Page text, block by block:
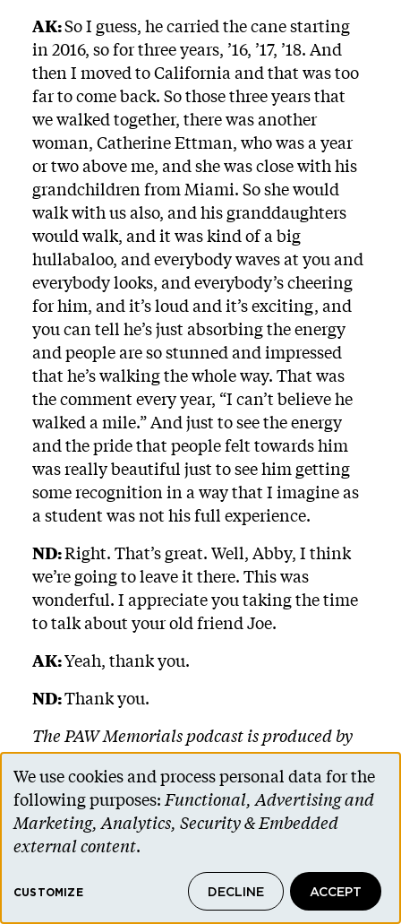
AK:So I guess, he carried the cane starting
in 2016, so for three years, ’16, ’17, ’18. And
then I moved to California and that was too
far to come back. So those three years that
we walked together, there was another
woman, Catherine Ettman, who was a year
or two above me, and she was close with his
grandchildren from Miami. So she would
walk with us also, and his granddaughters
would walk, and it was kind of a big
hullabaloo, and everybody waves at you and
everybody looks, and everybody’s cheering
for him, and it’s loud and it’s exciting, and
you can tell he’s just absorbing the energy
and people are so stunned and impressed
that he’s walking the whole way. That was
the comment every year, “I can’t believe he
walked a mile.” And just to see the energy
and the pride that people felt towards him
was really beautiful just to see him getting
some recognition in a way that I imagine as
a student was not his full experience.
ND:Right. That’s great. Well, Abby, I think
we’re going to leave it there. This was
wonderful. I appreciate you taking the time
to talk about your old friend Joe.
AK:Yeah, thank you.
ND:Thank you.
The PAW Memorials podcast is produced by
the Princeton Alumni Weekly, and anyone
can sign up through our website,
paw.princeton.edu. If you enjoyed this
episode, please subscribe. You can find us on
Apple Podcasts, Google Podcasts, Spotify, and
SoundCloud. You can read transcripts of
every episode, also at paw.princeton.edu.
Use
of
personal
and
We use cookies and process personal data for the
following purposes:Functional, Advertising and
Marketing, Analytics, Security & Embedded
external content.
CUSTOMIZE DECLINE ACCEPT